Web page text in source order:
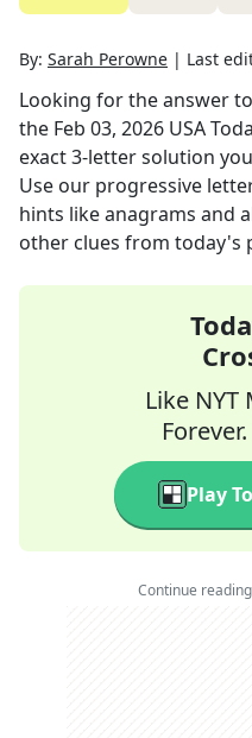
By: Sarah Perowne | Last
Looking for the answer to
the Feb 03, 2026 USA
exact3-letter solution
Use our progressive
hints like anagrams and
other clues from today's
Like
Play
Continue